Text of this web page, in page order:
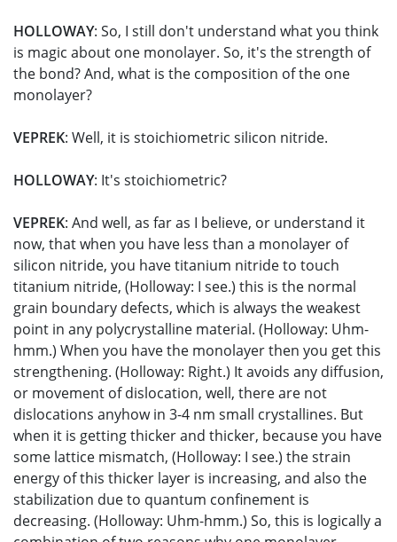
HOLLOWAY: So, I still don't understand what you think
is magic about one monolayer. So, it's the strength of
the bond? And, what is the composition of the one
monolayer?
VEPREK: Well, it is stoichiometric silicon nitride.
HOLLOWAY: It's stoichiometric?
VEPREK: And well, as far as I believe, or understand it
now, that when you have less than a monolayer of
silicon nitride, you have titanium nitride to touch
titanium nitride, (Holloway: I see.) this is the normal
grain boundary defects, which is always the weakest
point in any polycrystalline material. (Holloway: Uhm-
hmm.) When you have the monolayer then you get this
strengthening. (Holloway: Right.) It avoids any diffusion,
or movement of dislocation, well, there are not
dislocations anyhow in 3-4 nm small crystallines. But
when it is getting thicker and thicker, because you have
some lattice mismatch, (Holloway: I see.) the strain
energy of this thicker layer is increasing, and also the
stabilization due to quantum confinement is
decreasing. (Holloway: Uhm-hmm.) So, this is logically a